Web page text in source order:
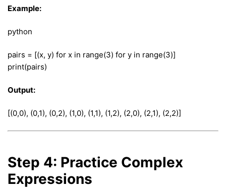
Example:
python
pairs = [(x, y) for x in range(3) for y in range(3)]
print(pairs)
Output:
[(0,0), (0,1), (0,2), (1,0), (1,1), (1,2), (2,0), (2,1), (2,2)]
Step 4: Practice Complex
Expressions